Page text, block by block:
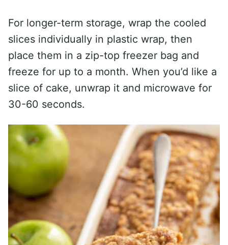
For longer-term storage, wrap the cooled
slices individually in plastic wrap, then
place them in a zip-top freezer bag and
freeze for up to a month. When you’d like a
slice of cake, unwrap it and microwave for
30-60 seconds.